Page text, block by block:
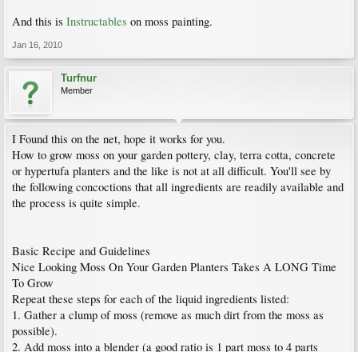
And this is Instructables on moss painting.
Jan 16, 2010
Turfnur
Member
I Found this on the net, hope it works for you.
How to grow moss on your garden pottery, clay, terra cotta, concrete
or hypertufa planters and the like is not at all difficult. You'll see by
the following concoctions that all ingredients are readily available and
the process is quite simple.
Basic Recipe and Guidelines
Nice Looking Moss On Your Garden Planters Takes A LONG Time
To Grow
Repeat these steps for each of the liquid ingredients listed:
1. Gather a clump of moss (remove as much dirt from the moss as
possible).
2. Add moss into a blender (a good ratio is 1 part moss to 4 parts